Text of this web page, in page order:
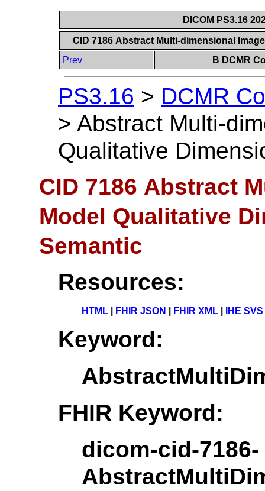
DICOM PS3.16
CID 7186 Abstract Multi-dimensional
Prev
B DCMR
PS3.16 > DCMR
> Abstract Multi-
Qualitative
CID 7186 Abstract
Model Qualitative
Semantic
Resources:
HTML FHIR JSON FHIR XML IHE
Keyword:
FHIR Keyword:
dicom-cid-7186-